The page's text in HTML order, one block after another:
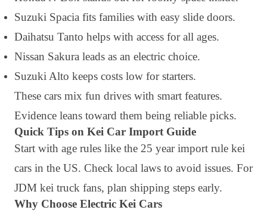
Suzuki Spacia fits families with easy slide doors.
Daihatsu Tanto helps with access for all ages.
Nissan Sakura leads as an electric choice.
Suzuki Alto keeps costs low for starters.
These cars mix fun drives with smart features.
Evidence leans toward them being reliable picks.
Quick Tips on Kei Car Import Guide
Start with age rules like the 25 year import rule kei
cars in the US. Check local laws to avoid issues. For
JDM kei truck fans, plan shipping steps early.
Why Choose Electric Kei Cars